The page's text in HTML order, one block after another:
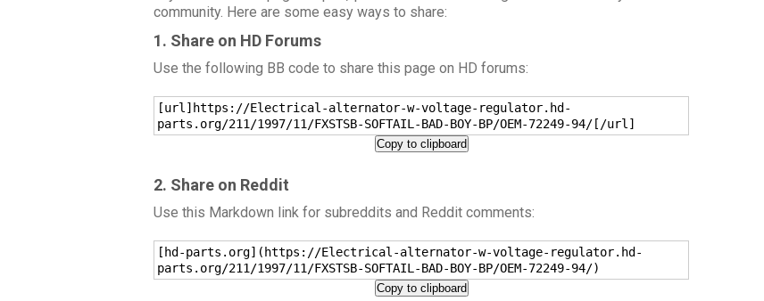
community. Here are some easy ways to share:
1. Share on HD Forums
Use the following BB code to share this page on HD forums:
[url]https://Electrical-alternator-w-voltage-regulator.hd-
parts.org/211/1997/11/FXSTSB-SOFTAIL-BAD-BOY-BP/OEM-72249-94/[/url]
Copy to clipboard
2. Share on Reddit
Use this Markdown link for subreddits and Reddit comments:
[hd-parts.org](https://Electrical-alternator-w-voltage-regulator.hd-
parts.org/211/1997/11/FXSTSB-SOFTAIL-BAD-BOY-BP/OEM-72249-94/)
Copy to clipboard